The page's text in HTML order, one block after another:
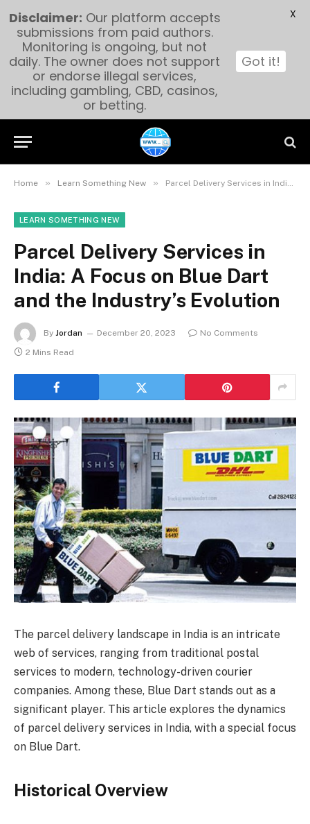
Home » Learn Something New » Parcel Delivery Services in India: A Focus on Blue Dart and the Industry’s Evolution
LEARN SOMETHING NEW
Parcel Delivery Services in
India: A Focus on Blue Dart
and the Industry’s Evolution
By Jordan December 20, 2023
No Comments
2 Mins Read
The parcel delivery landscape in India is an intricate
web of services, ranging from traditional postal
services to modern, technology-driven courier
companies. Among these, Blue Dart stands out as a
significant player. This article explores the dynamics
of parcel delivery services in India, with a special focus
on Blue Dart.
Historical Overview
Disclaimer: Our platform accepts
submissions from paid authors.
Monitoring is ongoing, but not
daily. The owner does not support
or endorse illegal services,
including gambling, CBD, casinos,
or betting.
Got it!
X